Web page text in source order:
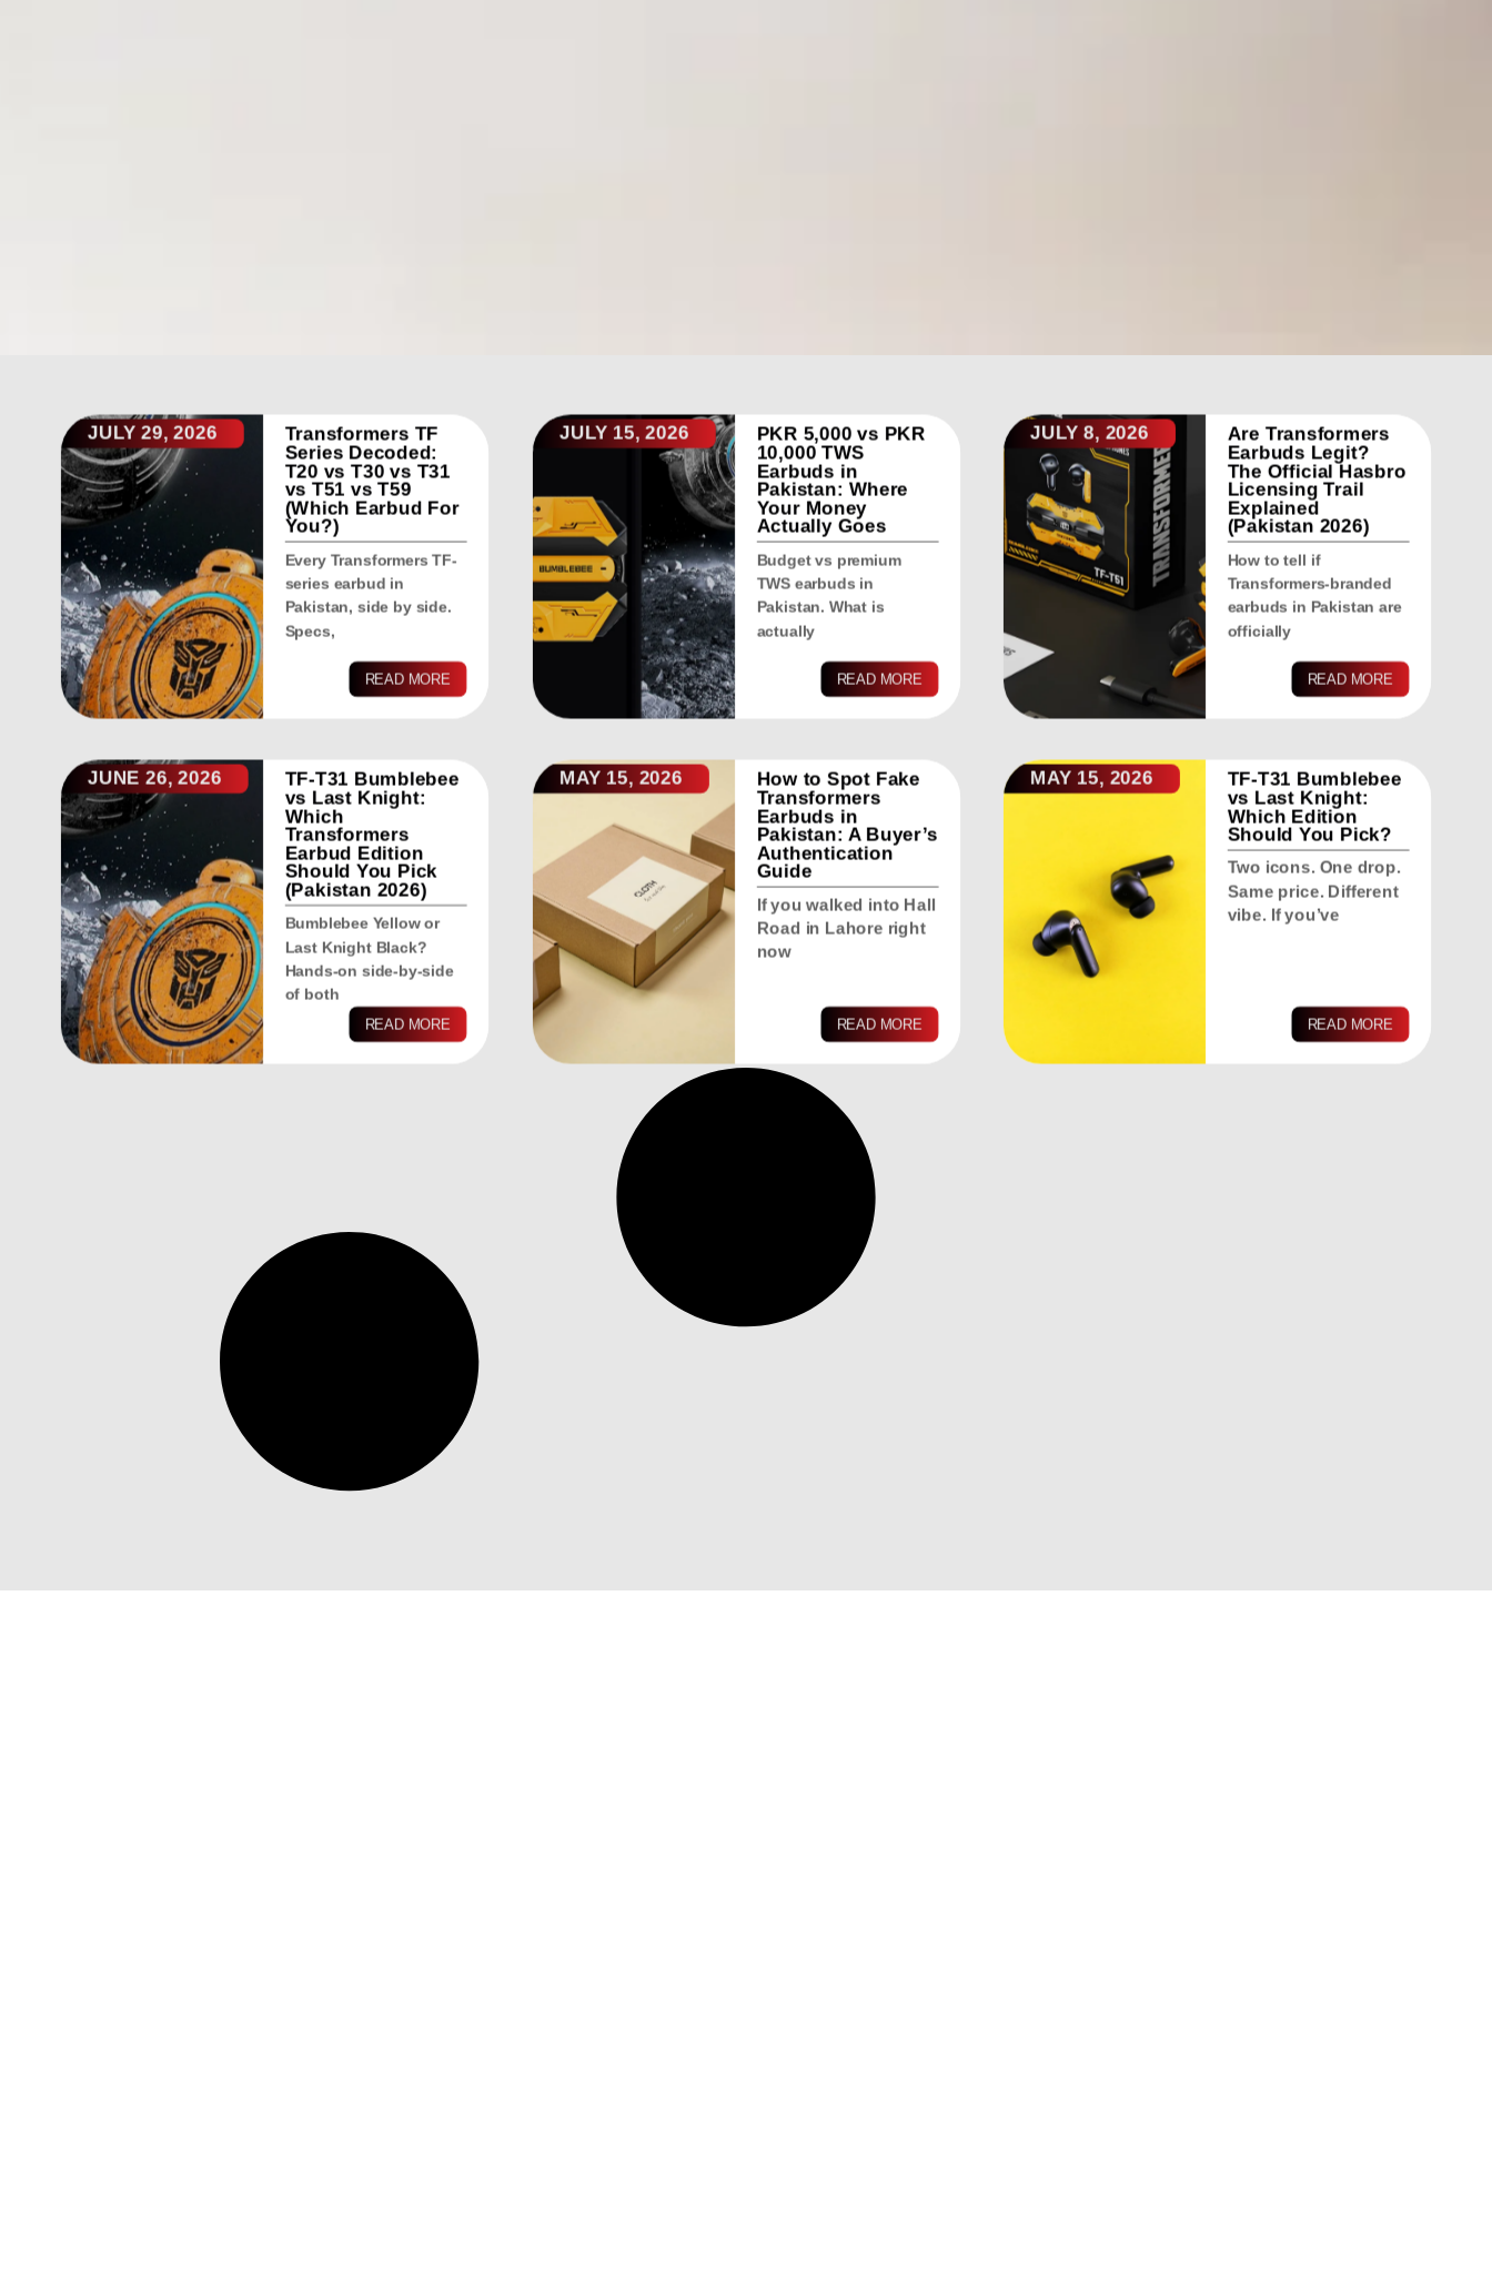
JULY 29, 2026
Transformers TF
Series Decoded:
T20 vs T30 vs T31
vs T51 vs T59
(Which Earbud For
You?)
Every Transformers TF-
series earbud in
Pakistan, side by side.
Specs,
READ MORE
JULY 15, 2026
PKR 5,000 vs PKR
10,000 TWS
Earbuds in
Pakistan: Where
Your Money
Actually Goes
Budget vs premium
TWS earbuds in
Pakistan. What is
actually
READ MORE
JULY 8, 2026
Are Transformers
Earbuds Legit?
The Official Hasbro
Licensing Trail
Explained
(Pakistan 2026)
How to tell if
Transformers-branded
earbuds in Pakistan are
officially
READ MORE
JUNE 26, 2026
TF-T31 Bumblebee
vs Last Knight:
Which
Transformers
Earbud Edition
Should You Pick
(Pakistan 2026)
Bumblebee Yellow or
Last Knight Black?
Hands-on side-by-side
of both
READ MORE
MAY 15, 2026
How to Spot Fake
Transformers
Earbuds in
Pakistan: A Buyer’s
Authentication
Guide
If you walked into Hall
Road in Lahore right
now
READ MORE
MAY 15, 2026
TF-T31 Bumblebee
vs Last Knight:
Which Edition
Should You Pick?
Two icons. One drop.
Same price. Different
vibe. If you’ve
READ MORE